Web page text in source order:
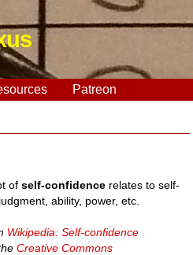
Patreon
ofself-confidence relates to self-
ability, power, etc.
Wikipedia: Self-confidence
Creative Commons